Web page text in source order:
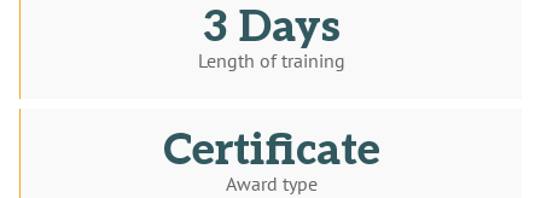
3 Days
Length of training
Certificate
Award type